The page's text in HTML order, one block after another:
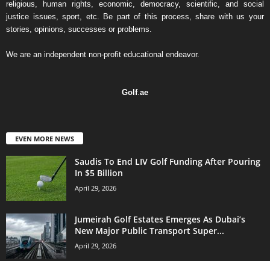
religious, human rights, economic, democracy, scientific, and social
justice issues, sport, etc. Be part of this process, share with us your
stories, opinions, successes or problems.
We are an independent non-profit educational endeavor.
Golf.ae
EVEN MORE NEWS
Saudis To End LIV Golf Funding After Pouring
In $5 Billion
April 29, 2026
Jumeirah Golf Estates Emerges As Dubai’s
New Major Public Transport Super...
April 29, 2026